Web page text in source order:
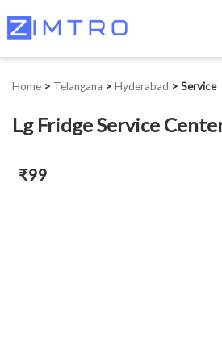
Home > Telangana > Hyderabad > Service
Lg Fridge Service
₹99